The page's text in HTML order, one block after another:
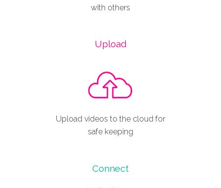
with others
Upload
Upload videos to the cloud for
safe keeping
Connect